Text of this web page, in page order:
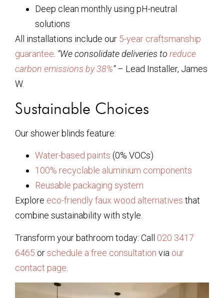
Deep clean monthly using pH-neutral
solutions
All installations include our 5-year craftsmanship
guarantee. “We consolidate deliveries to reduce
carbon emissions by 38%“– Lead Installer, James
W.
Sustainable Choices
Our shower blinds feature:
Water-based paints (0% VOCs)
100% recyclable aluminium components
Reusable packaging system
Explore eco-friendly faux wood alternatives that
combine sustainability with style.
Transform your bathroom today: Call 020 3417
6465 orschedule a free consultation via our
contact page